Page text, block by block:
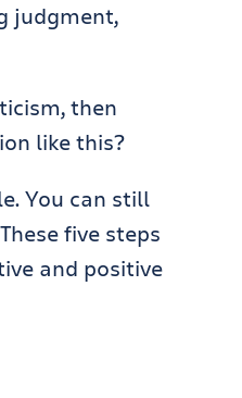
judgment,
then
like this?
You can still
five steps
and positive